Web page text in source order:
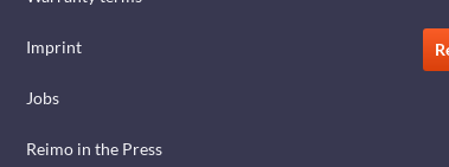
Imprint
Jobs
Reimo in the Press